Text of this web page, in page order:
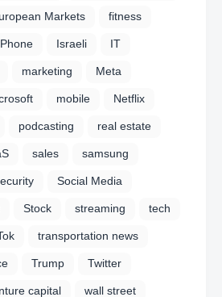
Markets fitness
Israeli IT
marketing Meta
mobile Netflix
podcasting real estate
sales samsung
Social Media
Stock streaming tech
transportation news
Trump Twitter
capital wall street